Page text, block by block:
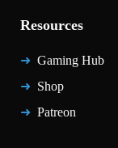
Resources
Gaming Hub
Shop
Patreon